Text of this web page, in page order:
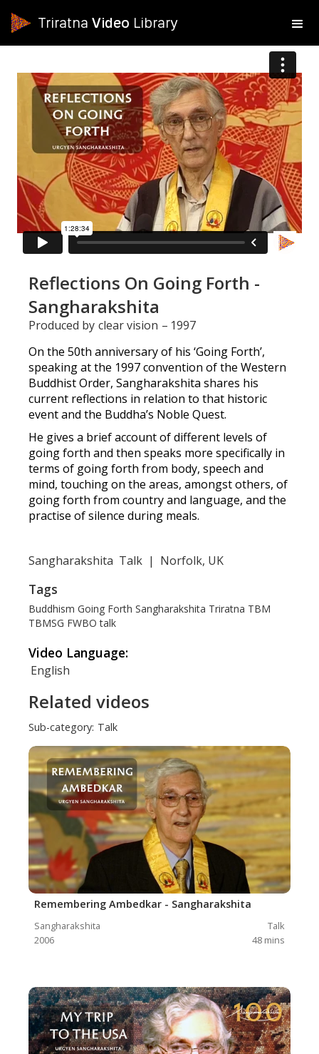
Triratna Video Library
Reflections On Going Forth -
Sangharakshita
Produced by clear vision – 1997
On the 50th anniversary of his ‘Going Forth’,
speaking at the 1997 convention of the Western
Buddhist Order, Sangharakshita shares his
current reflections in relation to that historic
event and the Buddha’s Noble Quest.
He gives a brief account of different levels of
going forth and then speaks more specifically in
terms of going forth from body, speech and
mind, touching on the areas, amongst others, of
going forth from country and language, and the
practise of silence during meals.
Sangharakshita Talk | Norfolk, UK
Tags
Buddhism Going Forth Sangharakshita Triratna TBM
TBMSG FWBO talk
Video Language:
English
Related videos
Sub-category: Talk
Remembering Ambedkar - Sangharakshita
Sangharakshita
Talk
2006
48 mins